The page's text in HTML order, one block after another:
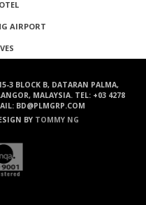
AIRPORT
3 BLOCK B, DATARAN PALMA,
MALAYSIA. TEL: +03 4278
BD@PLMGRP.COM
BY TOMMY NG